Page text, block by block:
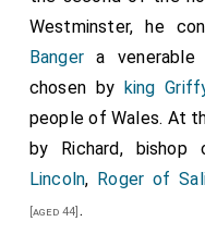
Westminster, he
Banger a venerable
chosen by king
people of Wales. At
by Richard, bishop
Lincoln, Roger of
[aged 44] .